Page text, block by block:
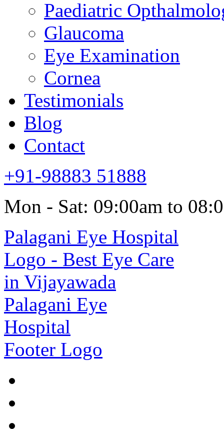
Paediatric
Glaucoma
Eye Examination
Cornea
Testimonials
Blog
Contact
+91-98883 51888
Mon - Sat: 09:00am to